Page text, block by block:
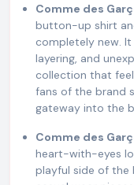
Comme des
button-up shirt
completely new.
layering, and
collection that
fans of the brand
gateway into the
Comme des
heart-with-eyes
playful side of the